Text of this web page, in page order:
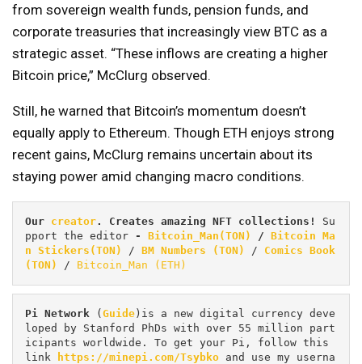
from sovereign wealth funds, pension funds, and
corporate treasuries that increasingly view BTC as a
strategic asset. “These inflows are creating a higher
Bitcoin price,” McClurg observed.
Still, he warned that Bitcoin’s momentum doesn’t
equally apply to Ethereum. Though ETH enjoys strong
recent gains, McClurg remains uncertain about its
staying power amid changing macro conditions.
Our creator. Creates amazing NFT collections! Su
pport the editor - Bitcoin_Man(TON) / Bitcoin Ma
n Stickers(TON)
/ BM Numbers (TON) / Comics Book
(TON)
/ Bitcoin_Man (ETH)
Pi Network ( Guide )is a new digital currency deve
loped by Stanford PhDs with over 55 million part
icipants worldwide. To get your Pi, follow this
link
https://minepi.com/Tsybko and use my userna